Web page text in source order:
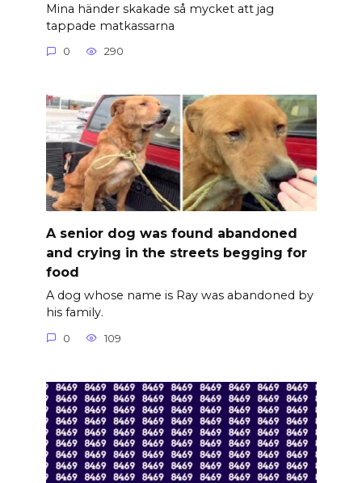
Mina händer skakade så mycket att jag
tappade matkassarna
0 290
A senior dog was found abandoned
and crying in the streets begging for
food
A dog whose name is Ray was abandoned by
his family.
0 109